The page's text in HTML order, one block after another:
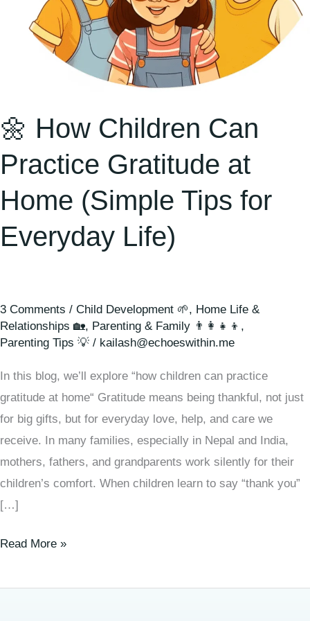
🌼 How Children Can
Practice Gratitude at
Home (Simple Tips for
Everyday Life)
3 Comments / Child Development 🌱, Home Life &
Relationships 🏡, Parenting & Family 👨‍👩‍👧‍👦 ,
Parenting Tips 💡 / kailash@echoeswithin.me
In this blog, we’ll explore “how children can practice
gratitude at home“ Gratitude means being thankful, not just
for big gifts, but for everyday love, help, and care we
receive. In many families, especially in Nepal and India,
mothers, fathers, and grandparents work silently for their
children’s comfort. When children learn to say “thank you”
[…]
Everyday
Read More »